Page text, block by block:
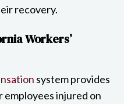
recovery.
Workers’
system provides
injured on